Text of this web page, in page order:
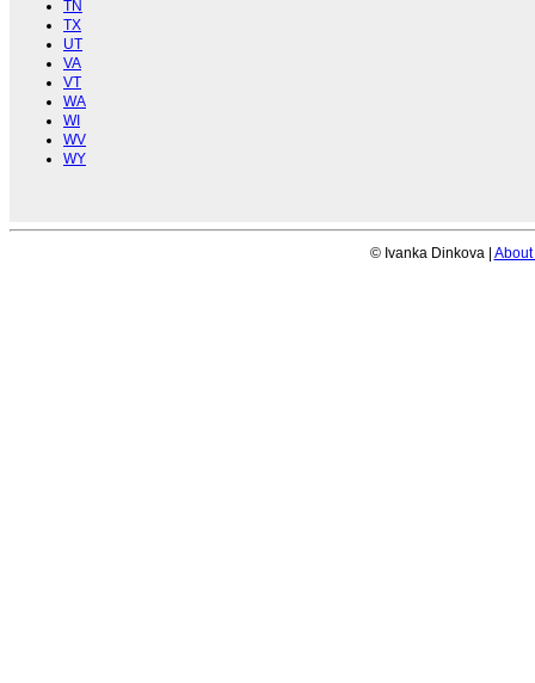
TN
TX
UT
VA
VT
WA
WI
WV
WY
© Ivanka Dinkova | About